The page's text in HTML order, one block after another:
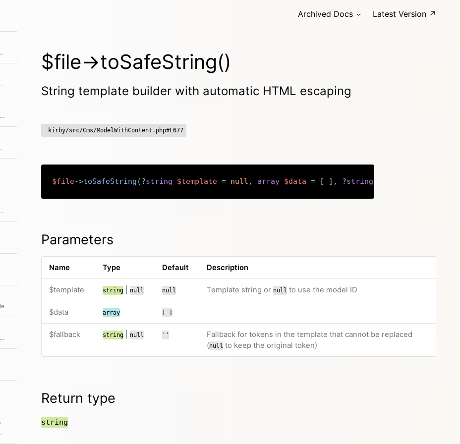
Archived Docs Latest Version ↗
the /media folder of your installation, but could potentially also be a CDN or any other place.
Extended info for the array export by injecting the information from the asset.
Converts the entire file array into a json string
escaping
Returns a single translation by language code If no code is specified the current translation is returned
Updates the file's data and ensures that media files get wiped if focus changed
on the file type
$file->toSafeString()
String template builder with automatic HTML escaping
kirby/src/Cms/ModelWithContent.php#L677
$file->toSafeString (?string $template = null , array $data = [ ] , ?string
Copy
Parameters
Name Type Default Description
$template string null null Template string or nullto use the model ID
$data array
$fallback string null ''
Fallback for tokens in the template that cannot be replaced
(nullto keep the original token)
Return type
string